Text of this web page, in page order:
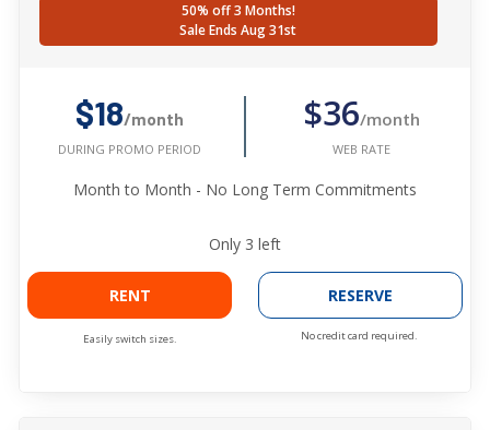
50% off 3 Months!
Sale Ends Aug 31st
$18/month
DURING PROMO PERIOD
$36/month
WEB RATE
Month to Month - No Long Term Commitments
Only 3 left
RENT
Easily switch sizes.
RESERVE
No credit card required.